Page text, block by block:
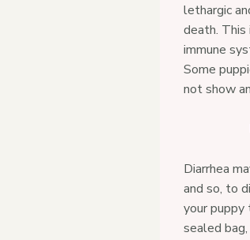
lethargic
death. This
immune
Some
not show
Diarrhea
and so, to
your
sealed